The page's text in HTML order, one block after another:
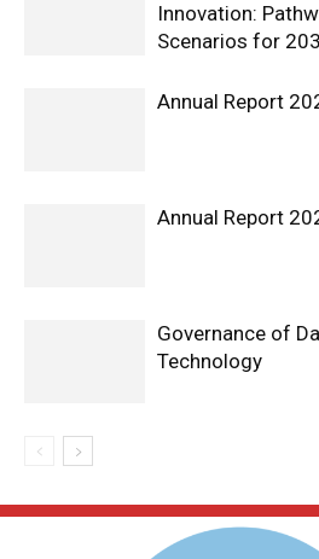
Innovation:
Scenarios for
Annual Report
Annual Report
Governance of
Technology